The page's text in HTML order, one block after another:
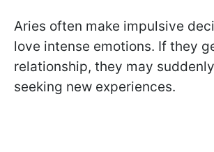
Aries often make impulsive
love intense emotions. If they
relationship, they may
seeking new experiences.